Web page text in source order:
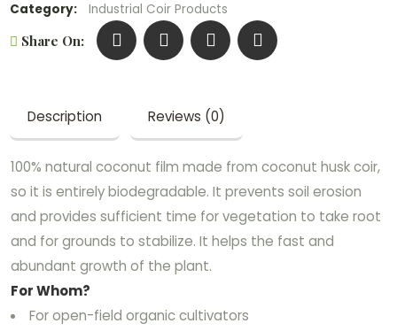
Category: Industrial Coir Products
Share On:
Description Reviews (0)
100% natural coconut film made from coconut husk coir,
so it is entirely biodegradable. It prevents soil erosion
and provides sufficient time for vegetation to take root
and for grounds to stabilize. It helps the fast and
abundant growth of the plant.
For Whom?
For open-field organic cultivators